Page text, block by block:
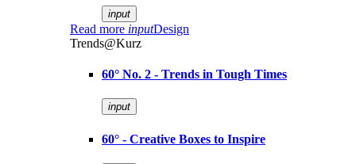
input
Read more inputDesign
Trends@Kurz
60° No. 2 - Trends in Tough Times
input
60° - Creative Boxes to Inspire